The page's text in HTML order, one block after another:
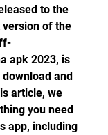
to the
of the
apk 2023, is
and
article, we
you need
app, including